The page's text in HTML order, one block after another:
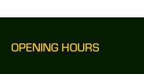
OPENING HOURS